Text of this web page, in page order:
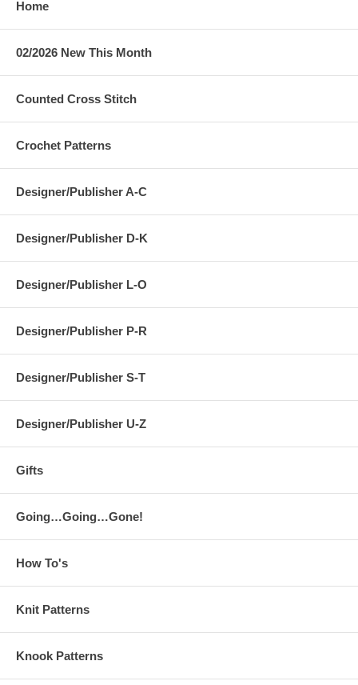
Home
02/2026 New This Month
Counted Cross Stitch
Crochet Patterns
Designer/Publisher A-C
Designer/Publisher D-K
Designer/Publisher L-O
Designer/Publisher P-R
Designer/Publisher S-T
Designer/Publisher U-Z
Gifts
Going…Going…Gone!
How To's
Knit Patterns
Knook Patterns